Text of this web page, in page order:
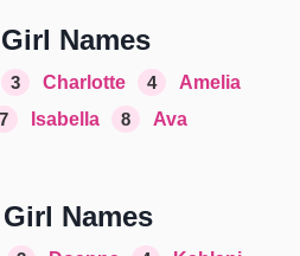
Names
3 Charlotte 4
Amelia
7 Isabella 8
Ava
Names